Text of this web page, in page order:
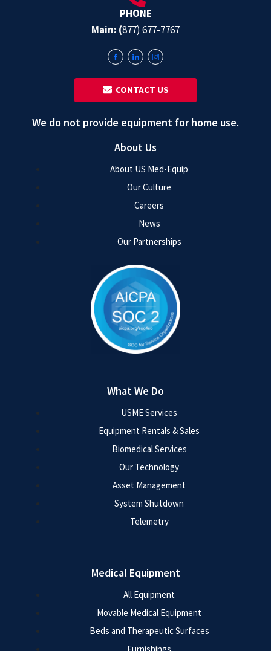
About Us
About US Med-Equip
Our Culture
Careers
News
Our Partnerships
What We Do
USME Services
Equipment Rentals & Sales
Biomedical Services
Our Technology
Asset Management
System Shutdown
Telemetry
Medical Equipment
All Equipment
Movable Medical Equipment
Beds and Therapeutic Surfaces
PHONE
Main: (877) 677-7767
‎ ‎ CONTACT US
We do not provide equipment for home use.